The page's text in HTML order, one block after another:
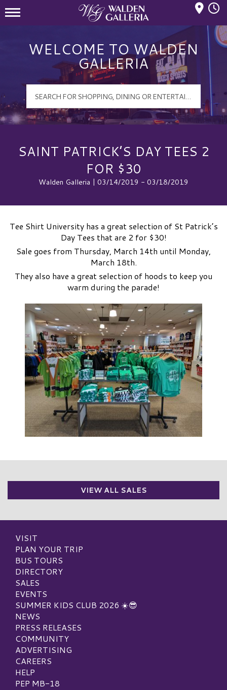
WELCOME TO WALDEN
GALLERIA
SAINT PATRICK’S DAY TEES 2
FOR $30
Walden Galleria | 03/14/2019 - 03/18/2019
Tee Shirt University has a great selection of St Patrick’s
Day Tees that are 2 for $30!
Sale goes from Thursday, March 14th until Monday,
March 18th.
They also have a great selection of hoods to keep you
warm during the parade!
VIEW ALL SALES
VISIT
PLAN YOUR TRIP
BUS TOURS
DIRECTORY
SALES
EVENTS
SUMMER KIDS CLUB 2026 ☀️😎
NEWS
PRESS RELEASES
COMMUNITY
ADVERTISING
CAREERS
HELP
PEP MB-18